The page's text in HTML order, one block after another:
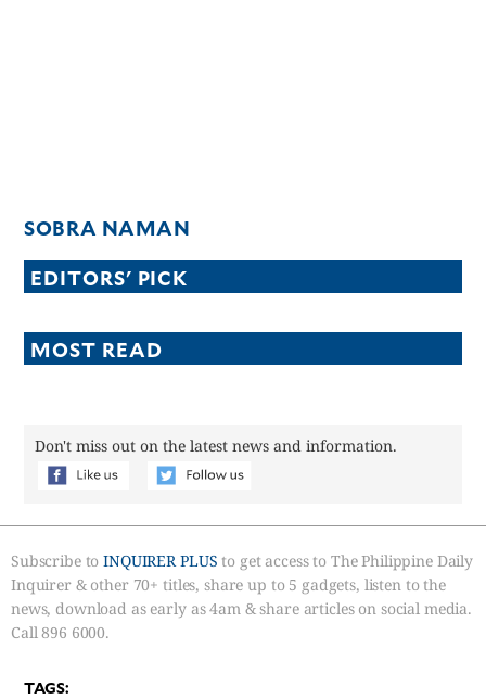
SOBRA NAMAN
EDITORS' PICK
MOST READ
Don't miss out on the latest news and information.
Subscribe toINQUIRER PLUS to get access to The Philippine Daily
Inquirer & other 70+ titles, share up to 5 gadgets, listen to the
news, download as early as 4am & share articles on social media.
Call 896 6000.
TAGS: